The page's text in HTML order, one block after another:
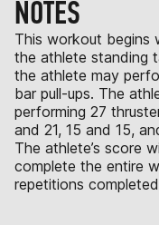
NOTES
This workout begins
the athlete standing
the athlete may
bar pull-ups. The
performing 27
and 21, 15 and 15,
The athlete’s score
complete the entire
repetitions